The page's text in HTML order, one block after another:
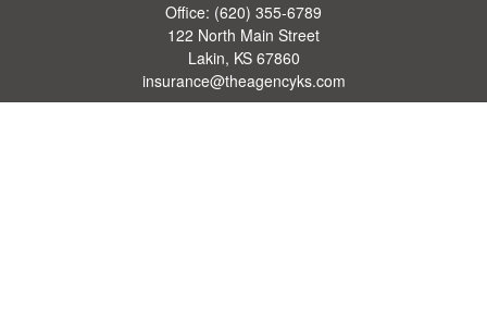
Office: (620) 355-6789
122 North Main Street
Lakin, KS 67860
insurance@theagencyks.com